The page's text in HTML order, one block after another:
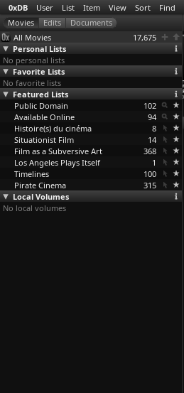
0xDB User List Item View Sort Find
All Movies
17,675
Personal Lists
No personal lists
Favorite Lists
No favorite lists
Featured Lists
Public Domain
102
Available Online
94
Histoire(s) du cinéma
8
Situationist Film
14
Film as a Subversive Art
368
Los Angeles Plays Itself
1
Timelines
100
Pirate Cinema
315
Local Volumes
No local volumes
Night at the
Crossroads
(Jean Renoir)
1932
The
(Jean